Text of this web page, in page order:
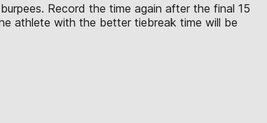
Record the time again after the final 15
athlete with the better tiebreak time will be